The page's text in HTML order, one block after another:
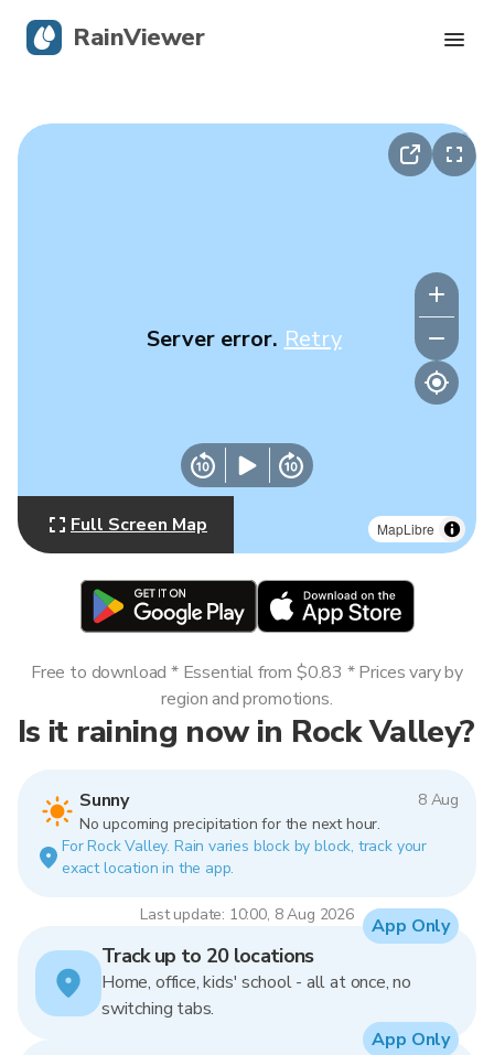
MapLibre
Server error. Retry
Full Screen Map
Is it raining now in Rock Valley?
Sunny
8 Aug
No upcoming precipitation for the next hour.
For Rock Valley. Rain varies block by block, track your
exact location in the app.
Last update: 10:00, 8 Aug 2026
Free to download * Essential from $0.83 * Prices vary by
region and promotions.
Track up to 20 locations
Home, office, kids' school - all at once, no
switching tabs.
App Only
App Only
RainViewer